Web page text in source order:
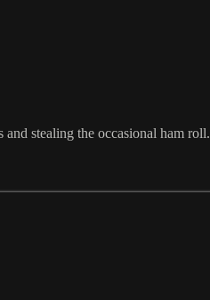
stealing the occasional ham roll.